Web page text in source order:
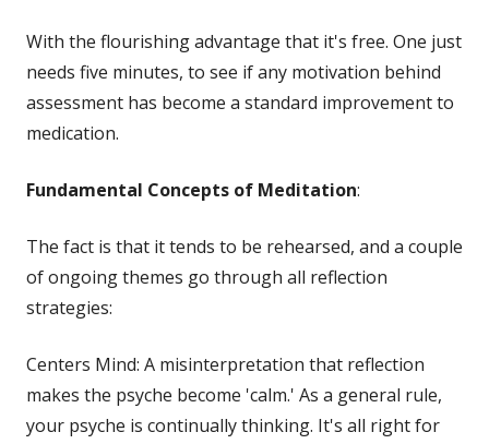
With the flourishing advantage that it's free. One just
needs five minutes, to see if any motivation behind
assessment has become a standard improvement to
medication.
Fundamental Concepts of Meditation:
The fact is that it tends to be rehearsed, and a couple
of ongoing themes go through all reflection
strategies:
Centers Mind: A misinterpretation that reflection
makes the psyche become 'calm.' As a general rule,
your psyche is continually thinking. It's all right for